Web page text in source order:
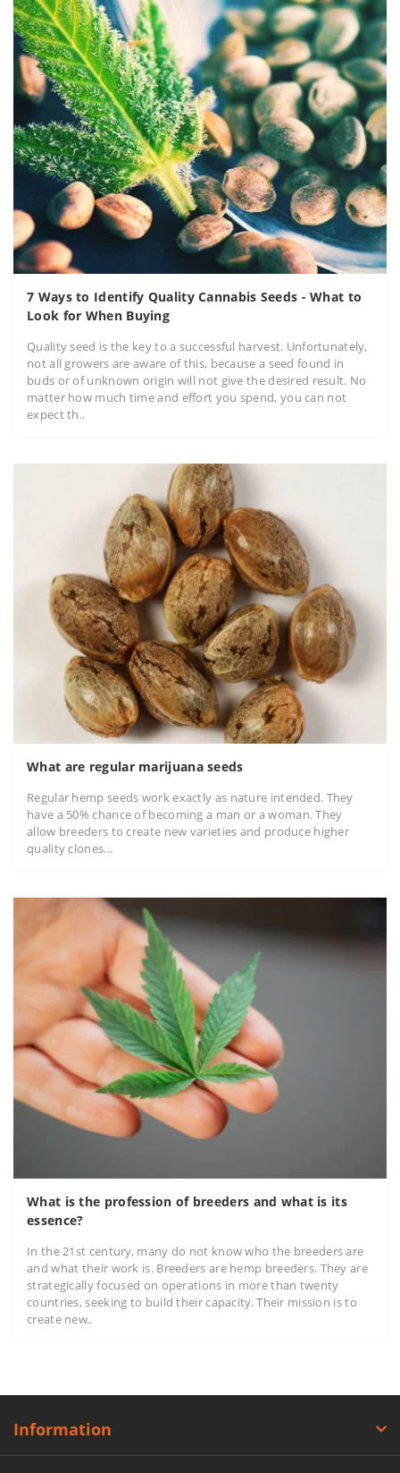
7 Ways to Identify Quality Cannabis Seeds - What to
Look for When Buying
Quality seed is the key to a successful harvest. Unfortunately,
not all growers are aware of this, because a seed found in
buds or of unknown origin will not give the desired result. No
matter how much time and effort you spend, you can not
expect th..
What are regular marijuana seeds
Regular hemp seeds work exactly as nature intended. They
have a 50% chance of becoming a man or a woman. They
allow breeders to create new varieties and produce higher
quality clones...
What is the profession of breeders and what is its
essence?
In the 21st century, many do not know who the breeders are
and what their work is. Breeders are hemp breeders. They are
strategically focused on operations in more than twenty
countries, seeking to build their capacity. Their mission is to
create new..
Information